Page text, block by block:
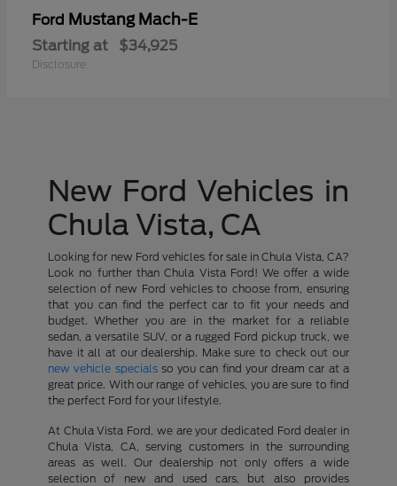
Ford Mustang Mach-E
Starting at $34,925
Disclosure
New Ford Vehicles in
Chula Vista, CA
Looking for new Ford vehicles for sale in Chula Vista, CA?
Look no further than Chula Vista Ford! We offer a wide
selection of new Ford vehicles to choose from, ensuring
that you can find the perfect car to fit your needs and
budget. Whether you are in the market for a reliable
sedan, a versatile SUV, or a rugged Ford pickup truck, we
have it all at our dealership. Make sure to check out our
new vehicle specialsso you can find your dream car at a
great price. With our range of vehicles, you are sure to find
the perfect Ford for your lifestyle.
At Chula Vista Ford, we are your dedicated Ford dealer in
Chula Vista, CA, serving customers in the surrounding
areas as well. Our dealership not only offers a wide
selection of new and used cars, but also provides